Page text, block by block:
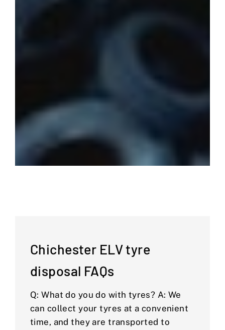
Chichester ELV tyre
disposal FAQs
Q: What do you do with tyres? A: We
can collect your tyres at a convenient
time, and they are transported to